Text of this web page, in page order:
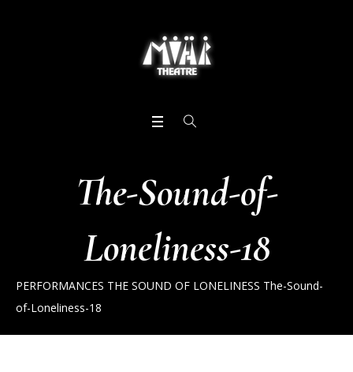
The-Sound-of-
Loneliness-18
PERFORMANCES THE SOUND OF LONELINESS The-Sound-
of-Loneliness-18